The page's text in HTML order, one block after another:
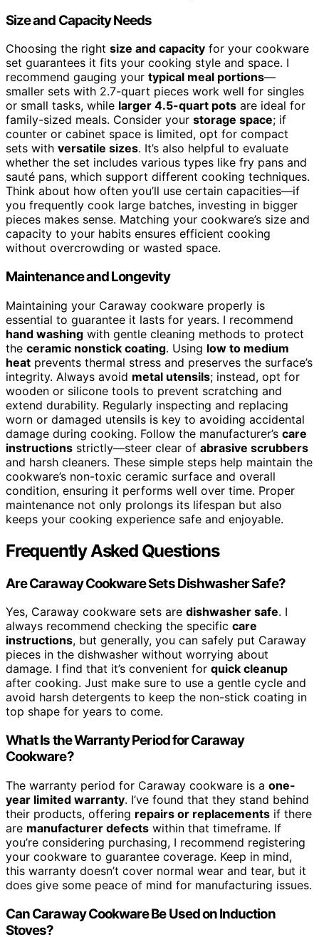
Size and Capacity Needs
Choosing the right size and capacity for your cookware
set guarantees it fits your cooking style and space. I
recommend gauging your typical meal portions—
smaller sets with 2.7-quart pieces work well for singles
or small tasks, while larger 4.5-quart pots are ideal for
family-sized meals. Consider your storage space; if
counter or cabinet space is limited, opt for compact
sets with versatile sizes. It’s also helpful to evaluate
whether the set includes various types like fry pans and
sauté pans, which support different cooking techniques.
Think about how often you’ll use certain capacities—if
you frequently cook large batches, investing in bigger
pieces makes sense. Matching your cookware’s size and
capacity to your habits ensures efficient cooking
without overcrowding or wasted space.
Maintenance and Longevity
Maintaining your Caraway cookware properly is
essential to guarantee it lasts for years. I recommend
hand washing with gentle cleaning methods to protect
the ceramic nonstick coating. Using low to medium
heat prevents thermal stress and preserves the surface’s
integrity. Always avoid metal utensils; instead, opt for
wooden or silicone tools to prevent scratching and
extend durability. Regularly inspecting and replacing
worn or damaged utensils is key to avoiding accidental
damage during cooking. Follow the manufacturer’s care
instructions strictly—steer clear of abrasive scrubbers
and harsh cleaners. These simple steps help maintain the
cookware’s non-toxic ceramic surface and overall
condition, ensuring it performs well over time. Proper
maintenance not only prolongs its lifespan but also
keeps your cooking experience safe and enjoyable.
Frequently Asked Questions
Are Caraway Cookware Sets Dishwasher Safe?
Yes, Caraway cookware sets are dishwasher safe. I
always recommend checking the specific care
instructions, but generally, you can safely put Caraway
pieces in the dishwasher without worrying about
damage. I find that it’s convenient for quick cleanup
after cooking. Just make sure to use a gentle cycle and
avoid harsh detergents to keep the non-stick coating in
top shape for years to come.
What Is the Warranty Period for Caraway
Cookware?
The warranty period for Caraway cookware is a one-
year limited warranty. I’ve found that they stand behind
their products, offering repairs or replacements if there
are manufacturer defects within that timeframe. If
you’re considering purchasing, I recommend registering
your cookware to guarantee coverage. Keep in mind,
this warranty doesn’t cover normal wear and tear, but it
does give some peace of mind for manufacturing issues.
Can Caraway Cookware Be Used on Induction
Stoves?